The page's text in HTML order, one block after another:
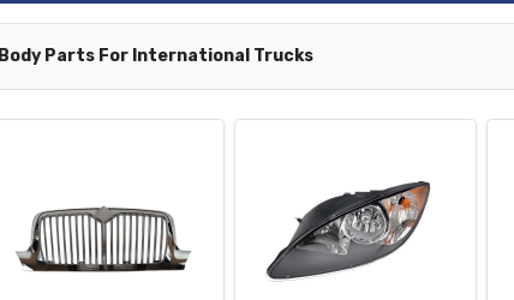
Body Parts For International Trucks